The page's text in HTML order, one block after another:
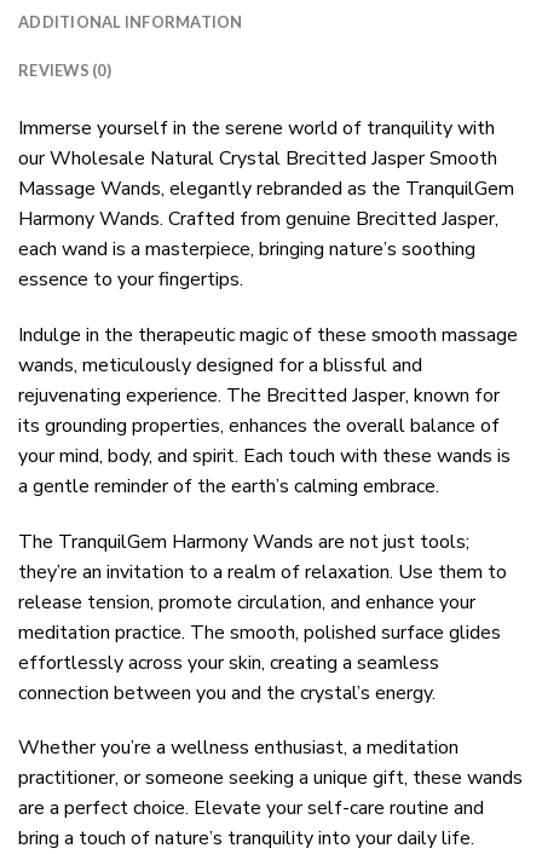
ADDITIONAL INFORMATION
REVIEWS (0)
Immerse yourself in the serene world of tranquility with
our Wholesale Natural Crystal Brecitted Jasper Smooth
Massage Wands, elegantly rebranded as the TranquilGem
Harmony Wands. Crafted from genuine Brecitted Jasper,
each wand is a masterpiece, bringing nature’s soothing
essence to your fingertips.
Indulge in the therapeutic magic of these smooth massage
wands, meticulously designed for a blissful and
rejuvenating experience. The Brecitted Jasper, known for
its grounding properties, enhances the overall balance of
your mind, body, and spirit. Each touch with these wands is
a gentle reminder of the earth’s calming embrace.
The TranquilGem Harmony Wands are not just tools;
they’re an invitation to a realm of relaxation. Use them to
release tension, promote circulation, and enhance your
meditation practice. The smooth, polished surface glides
effortlessly across your skin, creating a seamless
connection between you and the crystal’s energy.
Whether you’re a wellness enthusiast, a meditation
practitioner, or someone seeking a unique gift, these wands
are a perfect choice. Elevate your self-care routine and
bring a touch of nature’s tranquility into your daily life.